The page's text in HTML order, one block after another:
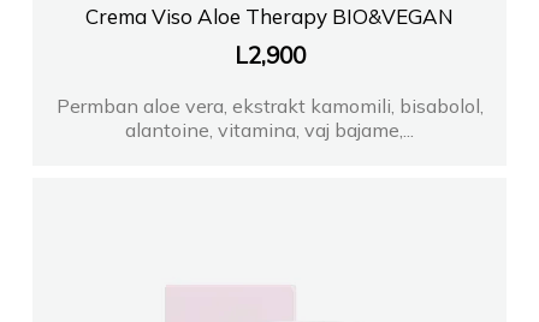
Crema Viso Aloe Therapy BIO&VEGAN
L2,900
Permban aloe vera, ekstrakt kamomili, bisabolol,
alantoine, vitamina, vaj bajame,...